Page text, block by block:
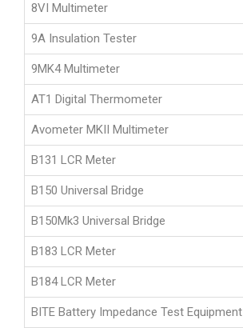
8VI Multimeter
9A Insulation Tester
9MK4 Multimeter
AT1 Digital Thermometer
Avometer MKII Multimeter
B131 LCR Meter
B150 Universal Bridge
B150Mk3 Universal Bridge
B183 LCR Meter
B184 LCR Meter
BITE Battery Impedance Test Equipment